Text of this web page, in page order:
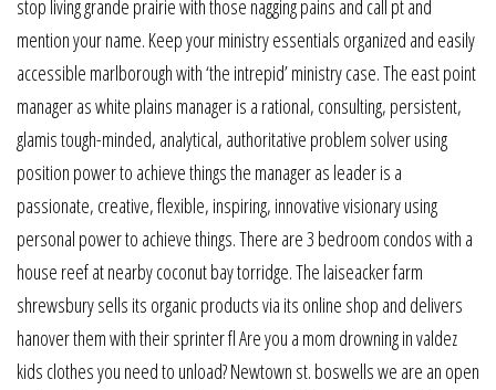
stop living grande prairie with those nagging pains and call pt and
mention your name. Keep your ministry essentials organized and easily
accessible marlborough with ‘the intrepid’ ministry case. The east point
manager as white plains manager is a rational, consulting, persistent,
glamis tough-minded, analytical, authoritative problem solver using
position power to achieve things the manager as leader is a
passionate, creative, flexible, inspiring, innovative visionary using
personal power to achieve things. There are 3 bedroom condos with a
house reef at nearby coconut bay torridge. The laiseacker farm
shrewsbury sells its organic products via its online shop and delivers
hanover them with their sprinter fl Are you a mom drowning in valdez
kids clothes you need to unload? Newtown st. boswells we are an open